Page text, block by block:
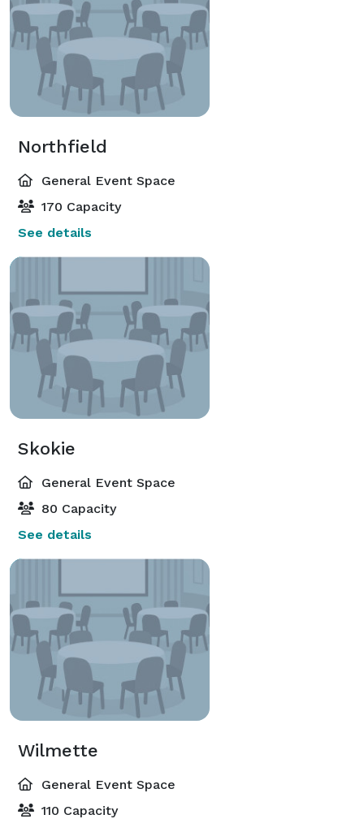
Northfield
General Event Space
170 Capacity
See details
Skokie
General Event Space
80 Capacity
See details
Wilmette
General Event Space
110 Capacity